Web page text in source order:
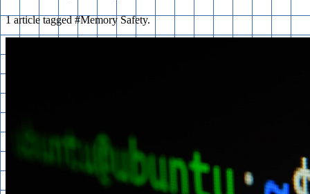
1 article tagged #Memory Safety.